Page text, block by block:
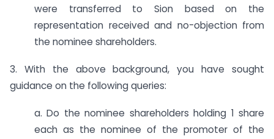
were transferred to Sion based on the
representation received and no-objection from
the nominee shareholders.
3. With the above background, you have sought
guidance on the following queries:
a. Do the nominee shareholders holding 1 share
each as the nominee of the promoter of the